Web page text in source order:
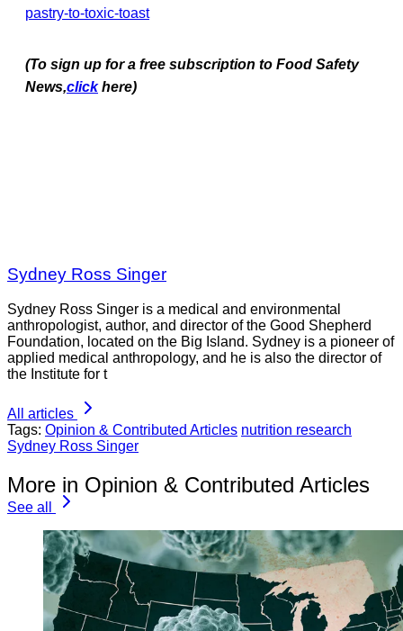
pastry-to-toxic-toast
(To sign up for a free subscription to Food Safety
News,click here)
Sydney Ross Singer
Sydney Ross Singer is a medical and environmental
anthropologist, author, and director of the Good Shepherd
Foundation, located on the Big Island. Sydney is a pioneer of
applied medical anthropology, and he is also the director of
the Institute for t
All articles
Tags: Opinion & Contributed Articles nutrition research
Sydney Ross Singer
More in Opinion & Contributed Articles
See all